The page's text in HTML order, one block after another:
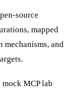
source
mapped
and
MCP lab